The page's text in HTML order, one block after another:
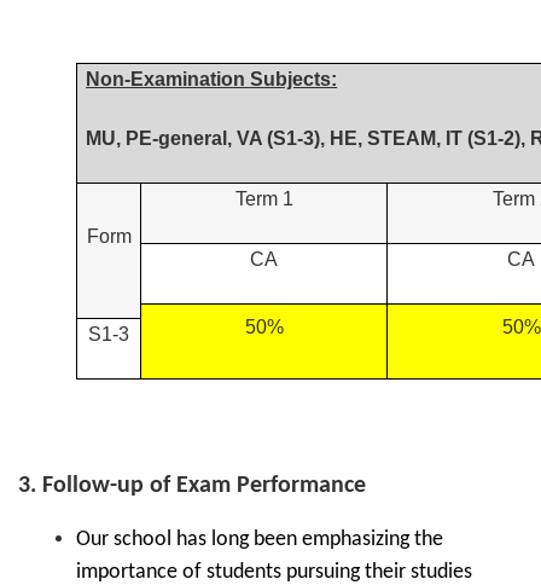
Non-Examination Subjects:
MU, PE-general, VA (S1-3), HE, STEAM, IT (S1-2),
Form
Term 1 Term
CA CA
50% 50%
S1-3
3. Follow-up of Exam Performance
Our school has long been emphasizing the
importance of students pursuing their studies